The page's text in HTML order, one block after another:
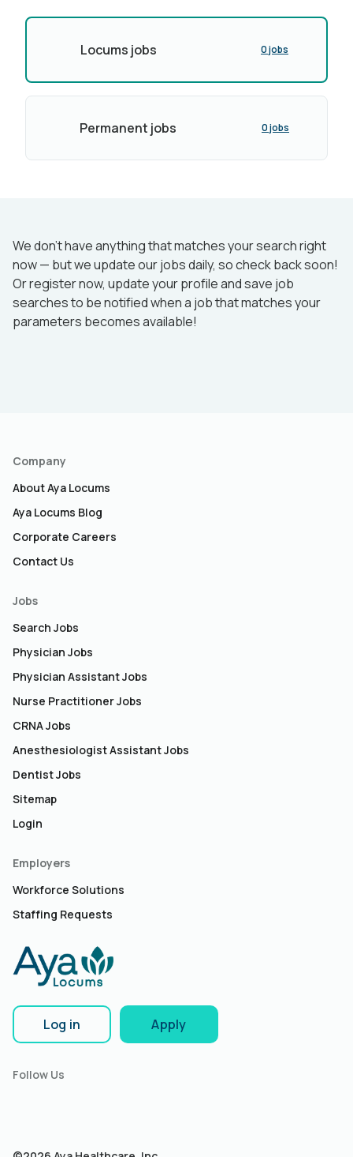
Locums jobs 0 jobs
Permanent jobs 0 jobs
We don’t have anything that matches your search right
now — but we update our jobs daily, so check back soon!
Or register now, update your profile and save job
searches to be notified when a job that matches your
parameters becomes available!
Company
About Aya Locums
Aya Locums Blog
Corporate Careers
Contact Us
Jobs
Search Jobs
Physician Jobs
Physician Assistant Jobs
Nurse Practitioner Jobs
CRNA Jobs
Anesthesiologist Assistant Jobs
Dentist Jobs
Sitemap
Login
Employers
Workforce Solutions
Staffing Requests
Log in Apply
Follow Us